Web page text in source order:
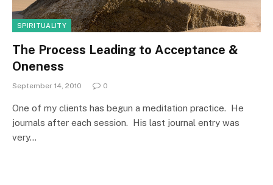
SPIRITUALITY
The Process Leading to Acceptance &
Oneness
September 14, 2010 0
One of my clients has begun a meditation practice. He
journals after each session. His last journal entry was
very…